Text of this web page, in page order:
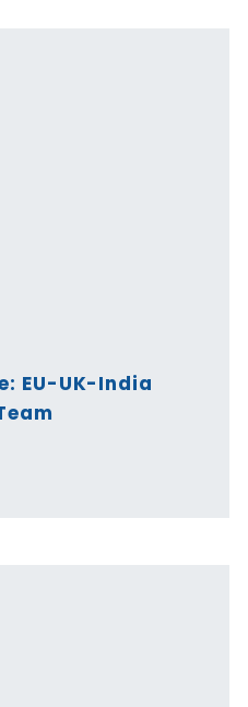
EU-UK-India